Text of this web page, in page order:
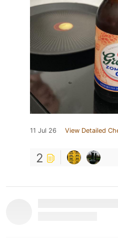
11 Jul 26 View Detailed
2